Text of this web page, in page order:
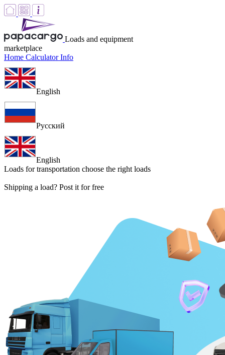
Loads and equipment
marketplace
Home CalculatorInfo
English
Русский
English
Loads for transportation choose the right loads
Shipping a load? Post it for free